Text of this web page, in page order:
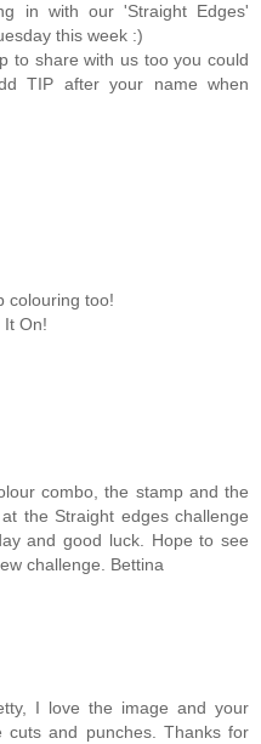
in with our 'Straight Edges'
this week :)
to share with us too you could
TIP after your name when
colouring too!
It On!
combo, the stamp and the
the Straight edges challenge
and good luck. Hope to see
challenge. Bettina
I love the image and your
and punches. Thanks for